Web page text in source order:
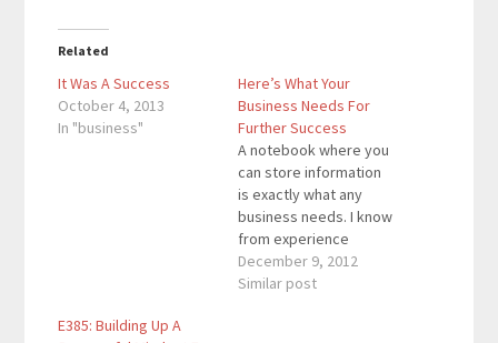
Related
It Was A Success
October 4, 2013
In "business"
Here’s What Your
Business Needs For
Further Success
A notebook where you
can store information
is exactly what any
business needs. I know
from experience
because I have created
multiple Tier 1 lenses
December 9, 2012
Similar post
E385: Building Up A